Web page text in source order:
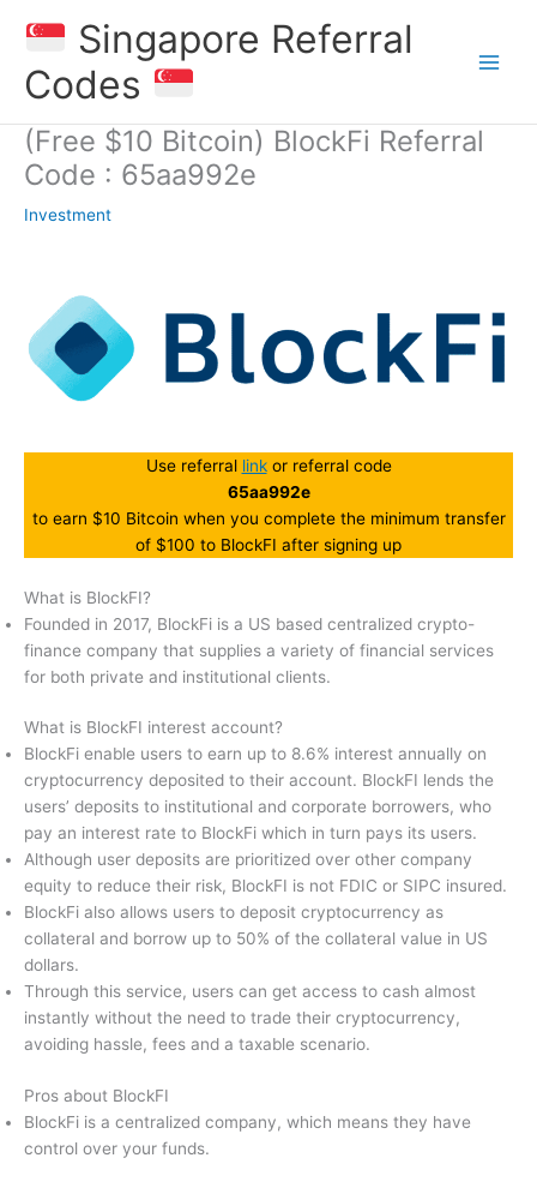
Singapore Referral
Codes
(Free $10 Bitcoin) BlockFi Referral
Code : 65aa992e
Investment
Use referral linkor referral code
65aa992e
to earn $10 Bitcoin when you complete the minimum transfer
of $100 to BlockFI after signing up
What is BlockFI?
Founded in 2017, BlockFi is a US based centralized crypto-
finance company that supplies a variety of financial services
for both private and institutional clients.
What is BlockFI interest account?
BlockFi enable users to earn up to 8.6% interest annually on
cryptocurrency deposited to their account. BlockFI lends the
users’ deposits to institutional and corporate borrowers, who
pay an interest rate to BlockFi which in turn pays its users.
Although user deposits are prioritized over other company
equity to reduce their risk, BlockFI is not FDIC or SIPC insured.
BlockFi also allows users to deposit cryptocurrency as
collateral and borrow up to 50% of the collateral value in US
dollars.
Through this service, users can get access to cash almost
instantly without the need to trade their cryptocurrency,
avoiding hassle, fees and a taxable scenario.
Pros about BlockFI
BlockFi is a centralized company, which means they have
control over your funds.